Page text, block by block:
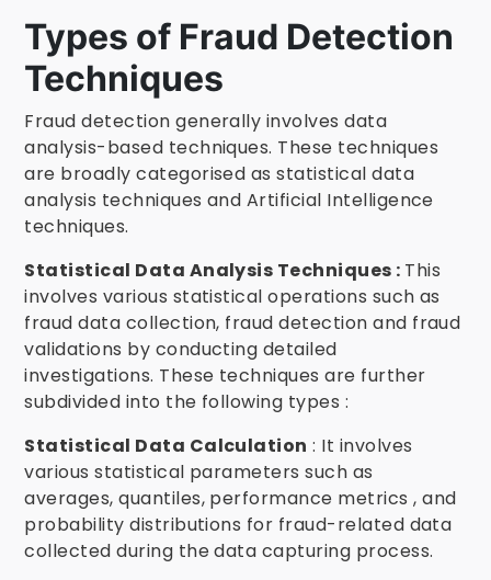
Types of Fraud Detection
Techniques
Fraud detection generally involves data
analysis-based techniques. These techniques
are broadly categorised as statistical data
analysis techniques and Artificial Intelligence
techniques.
Statistical Data Analysis Techniques : This
involves various statistical operations such as
fraud data collection, fraud detection and fraud
validations by conducting detailed
investigations. These techniques are further
subdivided into the following types :
Statistical Data Calculation : It involves
various statistical parameters such as
averages, quantiles, performance metrics , and
probability distributions for fraud-related data
collected during the data capturing process.